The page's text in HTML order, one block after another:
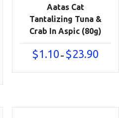
Aatas Cat
Tantalizing Tuna &
Crab In Aspic (80g)
$1.10 – $23.90